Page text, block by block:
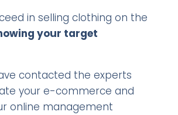
in selling clothing on the
your target
contacted the experts
your e-commerce and
online management